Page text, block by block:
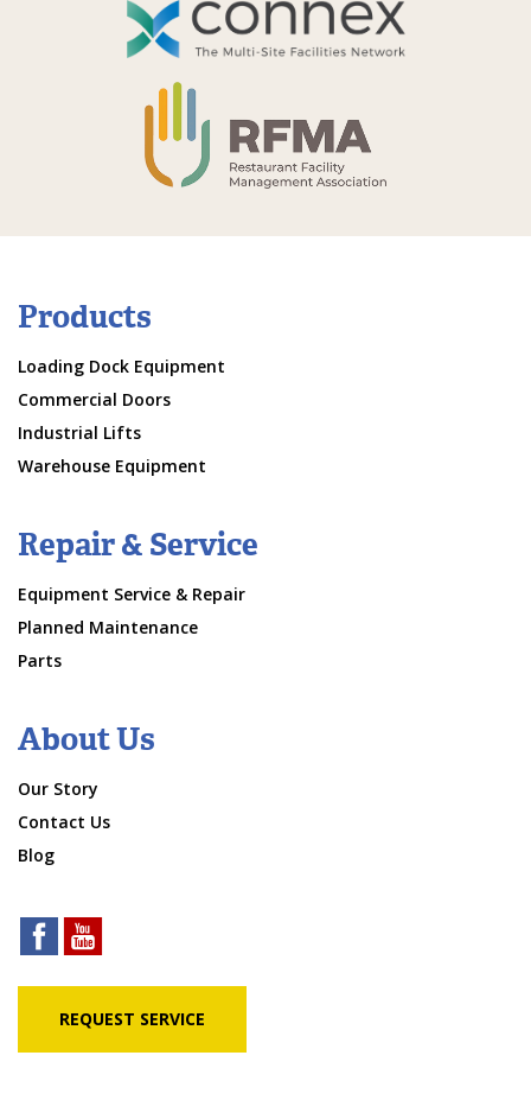
Products
Loading Dock Equipment
Commercial Doors
Industrial Lifts
Warehouse Equipment
Repair & Service
Equipment Service & Repair
Planned Maintenance
Parts
About Us
Our Story
Contact Us
Blog
REQUEST SERVICE